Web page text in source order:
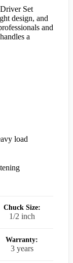
Set
design, and
and
a
load
Chuck Size:
1/2 inch
Warranty:
3 years